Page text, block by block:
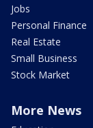
Jobs
Personal Finance
Real Estate
Small Business
Stock Market
More News